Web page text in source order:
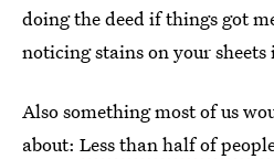
doing the deed if things got
noticing stains on your sheets
Also something most of us
about: Less than half of